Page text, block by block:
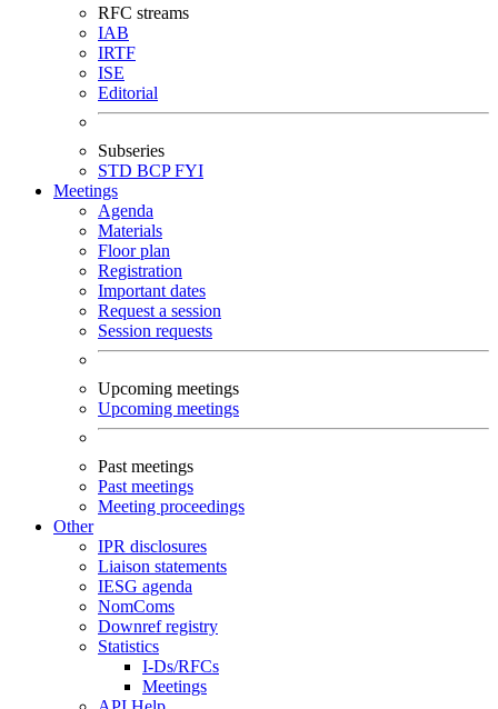
RFC streams
IAB
IRTF
ISE
Editorial
Subseries
STD BCPFYI
Meetings
Agenda
Materials
Floor plan
Registration
Important dates
Request a session
Session requests
Upcoming meetings
Upcoming meetings
Past meetings
Past meetings
Meeting proceedings
Other
IPR disclosures
Liaison statements
IESG agenda
NomComs
Downref registry
Statistics
I-Ds/RFCs
Meetings